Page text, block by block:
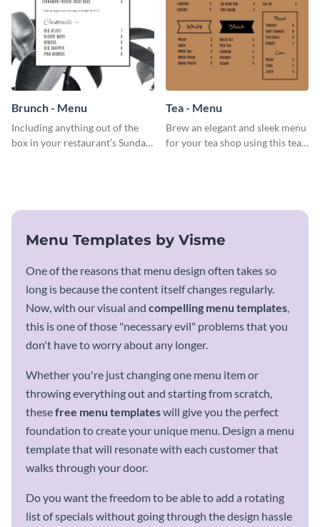
Brunch - Menu
Including anything out of the
box in your restaurant’s Sunday
Tea - Menu
Brew an elegant and sleek menu
for your tea shop using this tea
Menu Templates by Visme
One of the reasons that menu design often takes so
long is because the content itself changes regularly.
Now, with our visual and compelling menu templates,
this is one of those "necessary evil" problems that you
don't have to worry about any longer.
Whether you're just changing one menu item or
throwing everything out and starting from scratch,
thesefree menu templateswill give you the perfect
foundation to create your unique menu. Design a menu
template that will resonate with each customer that
walks through your door.
Do you want the freedom to be able to add a rotating
list of specials without going through the design hassle